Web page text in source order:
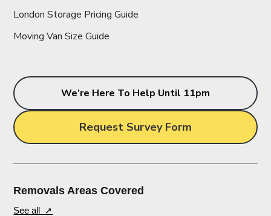
London Storage Pricing Guide
Moving Van Size Guide
We’re Here To Help Until 11pm
Request Survey Form
Removals Areas Covered
See all ➚